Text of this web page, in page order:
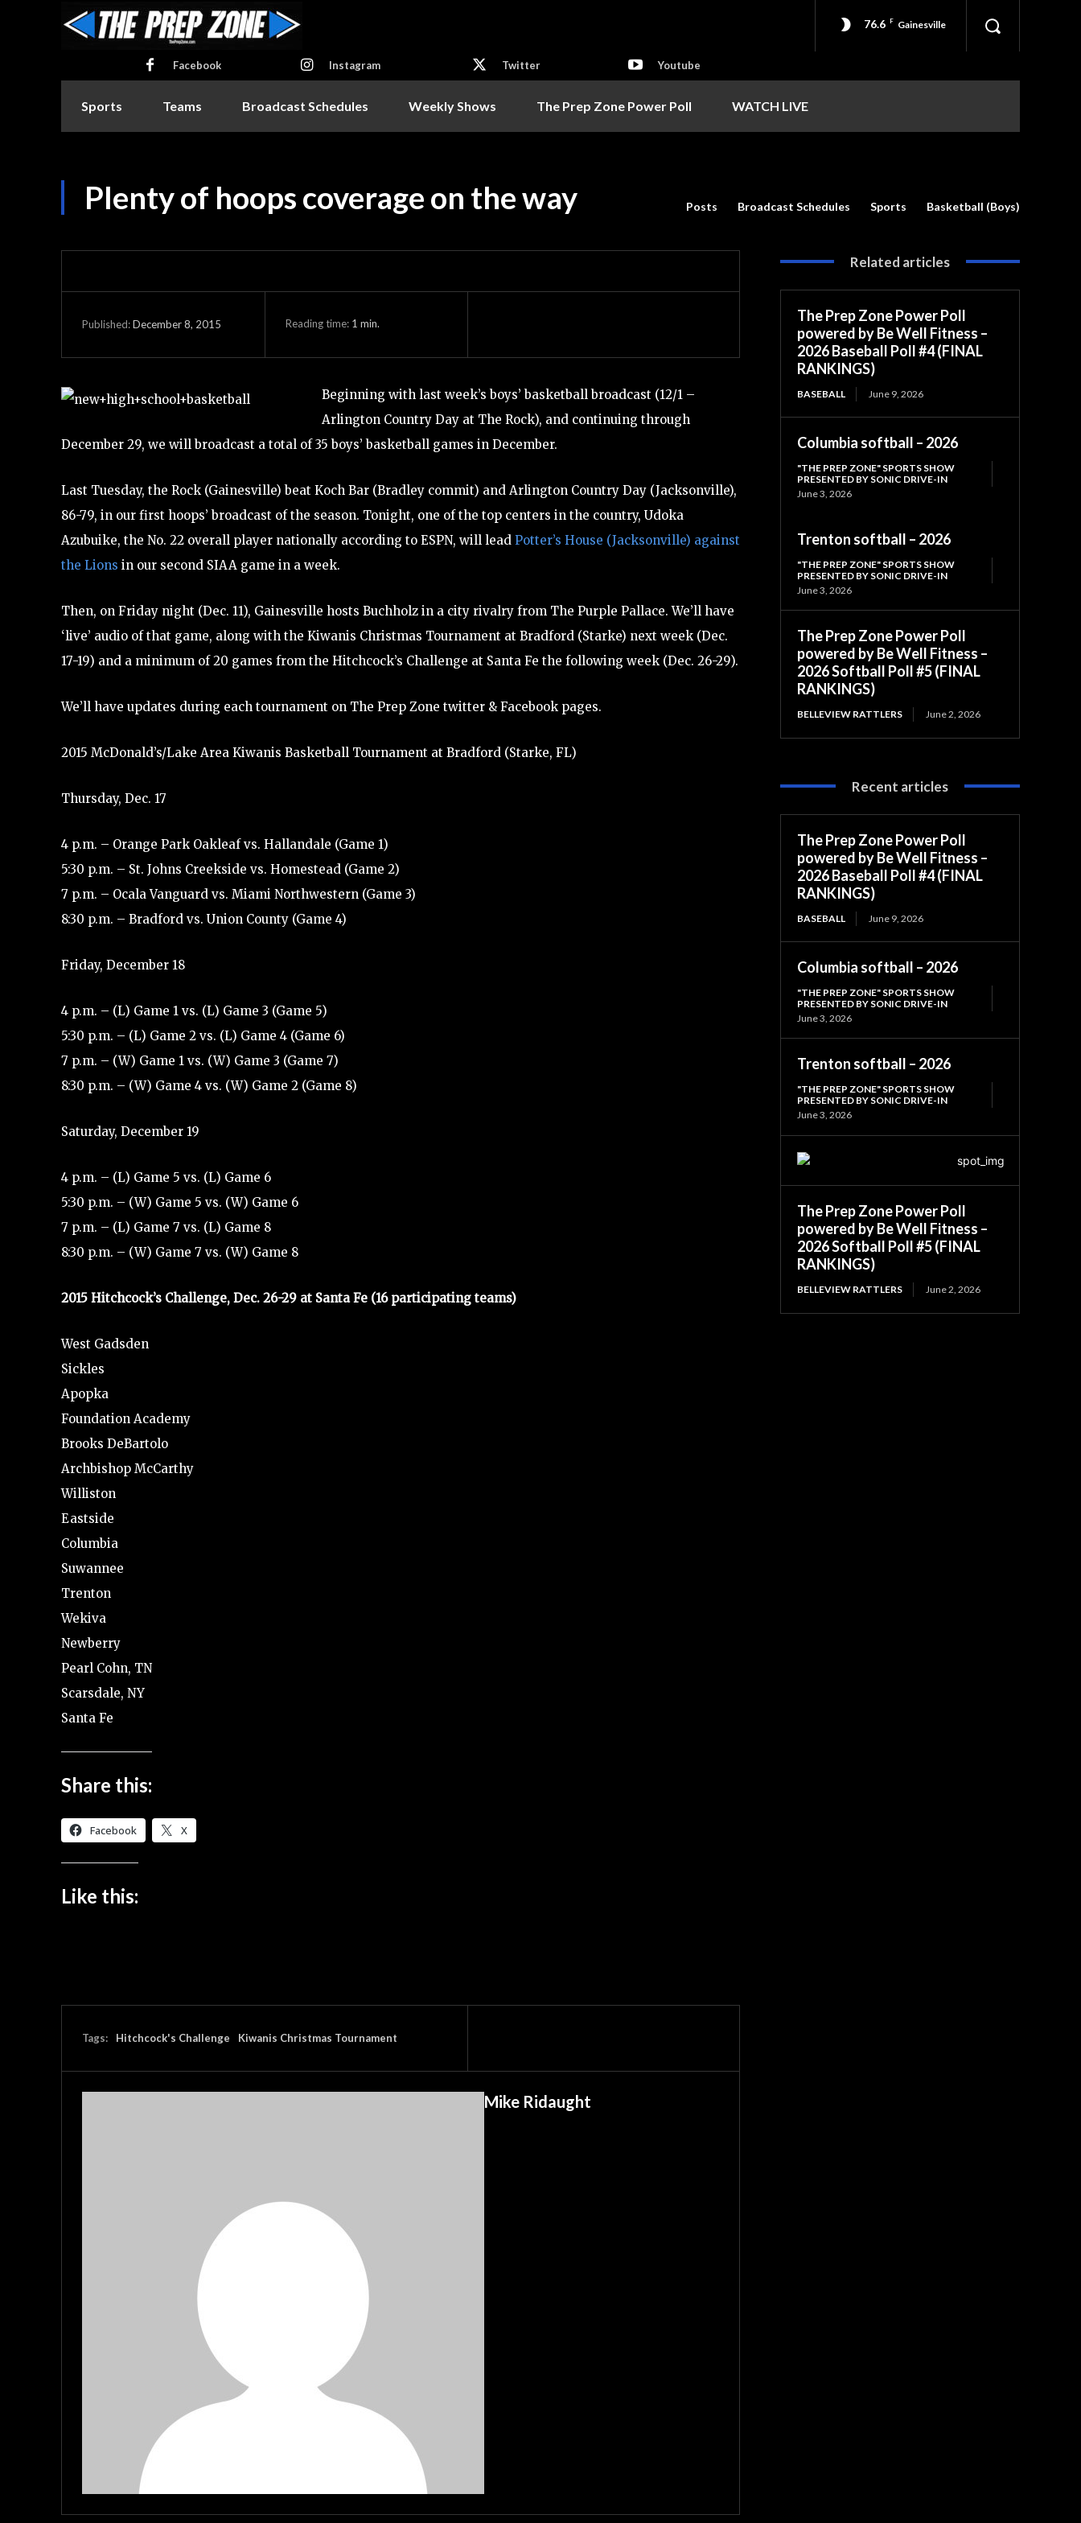
76.6 F Gainesville
Facebook Instagram Twitter Youtube
Sports Teams Broadcast Schedules Weekly Shows The Prep Zone Power Poll WATCH LIVE
Plenty of hoops coverage on the way Posts Broadcast Schedules Sports Basketball (Boys)
Published:December 8, 2015 Reading time: 1 min.
Beginning with last week’s boys’ basketball broadcast (12/1 –
Arlington Country Day at The Rock), and continuing through
December 29, we will broadcast a total of 35 boys’ basketball games in December.
Last Tuesday, the Rock (Gainesville) beat Koch Bar (Bradley commit) and Arlington Country Day (Jacksonville),
86-79, in our first hoops’ broadcast of the season. Tonight, one of the top centers in the country, Udoka
Azubuike, the No. 22 overall player nationally according to ESPN, will lead Potter’s House (Jacksonville) against
the Lions in our second SIAA game in a week.
Then, on Friday night (Dec. 11), Gainesville hosts Buchholz in a city rivalry from The Purple Pallace. We’ll have
‘live’ audio of that game, along with the Kiwanis Christmas Tournament at Bradford (Starke) next week (Dec.
17-19) and a minimum of 20 games from the Hitchcock’s Challenge at Santa Fe the following week (Dec. 26-29).
We’ll have updates during each tournament on The Prep Zone twitter & Facebook pages.
2015 McDonald’s/Lake Area Kiwanis Basketball Tournament at Bradford (Starke, FL)
Thursday, Dec. 17
4 p.m. – Orange Park Oakleaf vs. Hallandale (Game 1)
5:30 p.m. – St. Johns Creekside vs. Homestead (Game 2)
7 p.m. – Ocala Vanguard vs. Miami Northwestern (Game 3)
8:30 p.m. – Bradford vs. Union County (Game 4)
Friday, December 18
4 p.m. – (L) Game 1 vs. (L) Game 3 (Game 5)
5:30 p.m. – (L) Game 2 vs. (L) Game 4 (Game 6)
7 p.m. – (W) Game 1 vs. (W) Game 3 (Game 7)
8:30 p.m. – (W) Game 4 vs. (W) Game 2 (Game 8)
Saturday, December 19
4 p.m. – (L) Game 5 vs. (L) Game 6
5:30 p.m. – (W) Game 5 vs. (W) Game 6
7 p.m. – (L) Game 7 vs. (L) Game 8
8:30 p.m. – (W) Game 7 vs. (W) Game 8
2015 Hitchcock’s Challenge, Dec. 26-29 at Santa Fe (16 participating teams)
West Gadsden
Sickles
Apopka
Foundation Academy
Brooks DeBartolo
Archbishop McCarthy
Williston
Eastside
Columbia
Suwannee
Trenton
Wekiva
Newberry
Pearl Cohn, TN
Scarsdale, NY
Santa Fe
Share this:
Facebook X
Like this:
Tags: Hitchcock's Challenge Kiwanis Christmas Tournament
Mike Ridaught
Related articles
The Prep Zone Power Poll
powered by Be Well Fitness –
2026 Baseball Poll #4 (FINAL
RANKINGS)
BASEBALL June 9, 2026
Columbia softball – 2026
"THE PREP ZONE" SPORTS SHOW
PRESENTED BY SONIC DRIVE-IN
June 3, 2026
Trenton softball – 2026
"THE PREP ZONE" SPORTS SHOW
PRESENTED BY SONIC DRIVE-IN
June 3, 2026
The Prep Zone Power Poll
powered by Be Well Fitness –
2026 Softball Poll #5 (FINAL
RANKINGS)
BELLEVIEW RATTLERS June 2, 2026
Recent articles
The Prep Zone Power Poll
powered by Be Well Fitness –
2026 Baseball Poll #4 (FINAL
RANKINGS)
BASEBALL June 9, 2026
Columbia softball – 2026
"THE PREP ZONE" SPORTS SHOW
PRESENTED BY SONIC DRIVE-IN
June 3, 2026
Trenton softball – 2026
"THE PREP ZONE" SPORTS SHOW
PRESENTED BY SONIC DRIVE-IN
June 3, 2026
The Prep Zone Power Poll
powered by Be Well Fitness –
2026 Softball Poll #5 (FINAL
RANKINGS)
BELLEVIEW RATTLERS June 2, 2026